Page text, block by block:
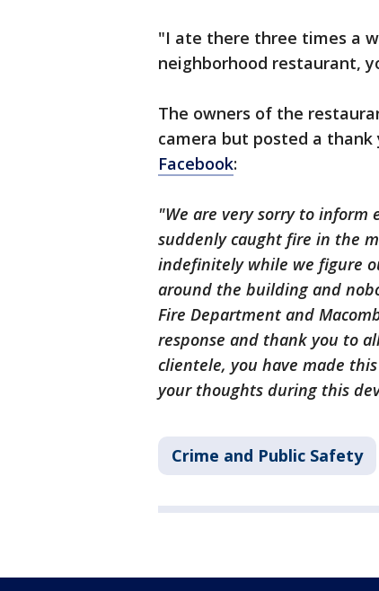
"I ate there three times a
neighborhood restaurant,
The owners of the
camera but posted a
Facebook:
"We are very sorry to
suddenly caught fire in the
indefinitely while we figure
around the building and
Fire Department and
response and thank you to
clientele, you have made
your thoughts during this
Crime and Public Safety